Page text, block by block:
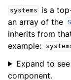
systems
is a
an array of the
inherits from
example:
Expand to
component.